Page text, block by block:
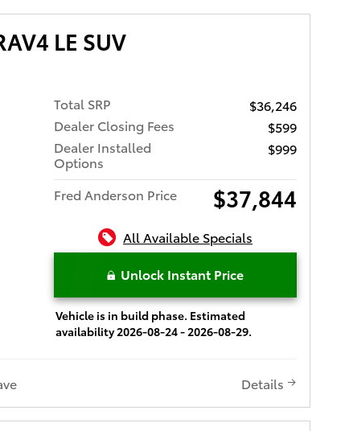
LE SUV
Total SRP
$36,246
Dealer Closing Fees
$599
Dealer Installed
Options
$999
Fred Anderson Price $37,844
All Available Specials
Unlock Instant Price
Vehicle is in build phase. Estimated
availability 2026-08-24 - 2026-08-29.
Details